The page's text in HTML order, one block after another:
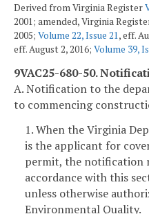
Derived from Virginia Register
2001; amended, Virginia
2005; Volume 22, Issue 21, eff.
eff. August 2, 2016; Volume 39,
9VAC25-680-50.
A. Notification to the
to commencing
1. When the Virginia
is the applicant for
permit, the notification
accordance with this
unless otherwise
Environmental Quality.